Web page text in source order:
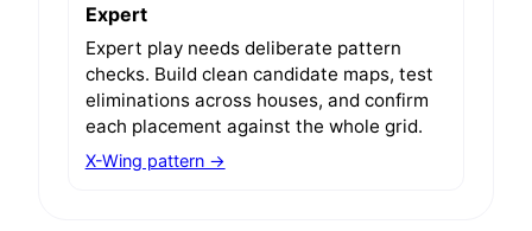
Expert
Expert play needs deliberate pattern
checks. Build clean candidate maps, test
eliminations across houses, and confirm
each placement against the whole grid.
X-Wing pattern →